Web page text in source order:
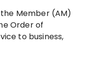
the Member (AM)
Order of
to business,